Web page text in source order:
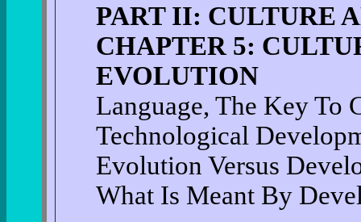
PART II: CULTURE
CHAPTER 5:
EVOLUTION
Language, The Key To
Technological
Evolution Versus
What Is Meant By